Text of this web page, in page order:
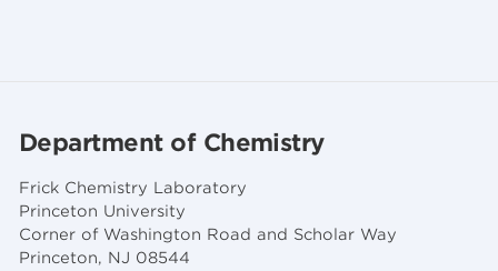
Department of Chemistry
Frick Chemistry Laboratory
Princeton University
Corner of Washington Road and Scholar Way
Princeton, NJ 08544